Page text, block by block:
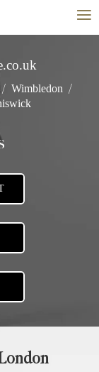
≡
/ Wimbledon /